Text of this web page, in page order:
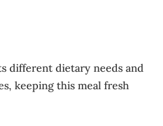
different dietary needs and
keeping this meal fresh